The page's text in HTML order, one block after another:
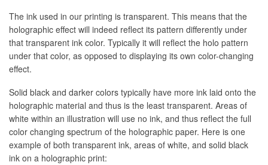
The ink used in our printing is transparent. This means that the
holographic effect will indeed reflect its pattern differently under
that transparent ink color. Typically it will reflect the holo pattern
under that color, as opposed to displaying its own color-changing
effect.
Solid black and darker colors typically have more ink laid onto the
holographic material and thus is the least transparent. Areas of
white within an illustration will use no ink, and thus reflect the full
color changing spectrum of the holographic paper. Here is one
example of both transparent ink, areas of white, and solid black
ink on a holographic print: